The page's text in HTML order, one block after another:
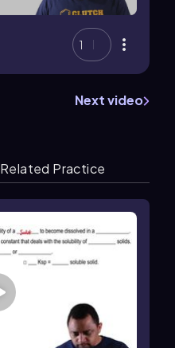
1
Next video
Related Practice